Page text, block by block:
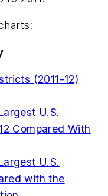
(2011-12)
U.S.
Compared With
U.S.
with the